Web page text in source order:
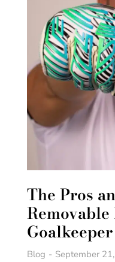
The Pros
Blog September